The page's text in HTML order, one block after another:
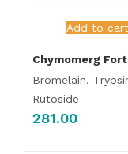
Add to cart
Bromelain,
Rutoside
281.00